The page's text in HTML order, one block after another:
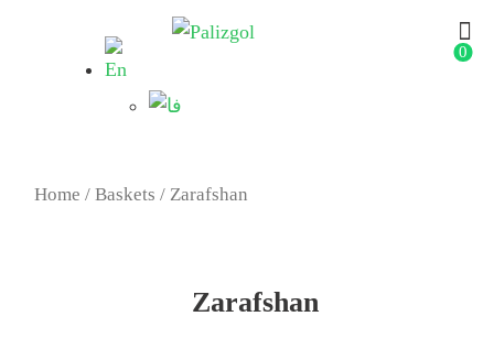
0
Home / Baskets / Zarafshan
Zarafshan